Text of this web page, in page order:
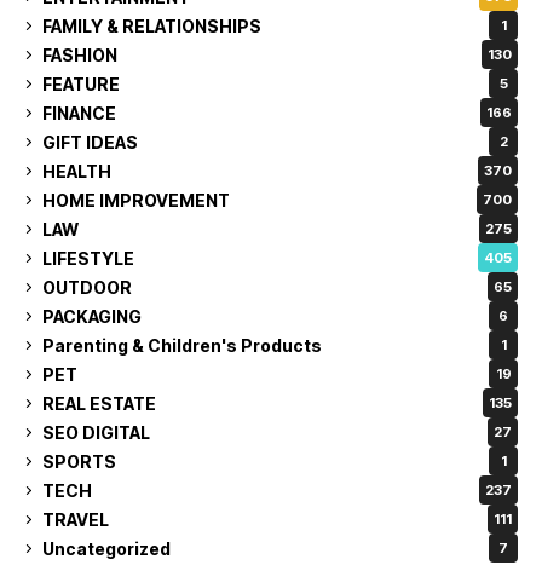
FAMILY & RELATIONSHIPS 1
FASHION 130
FEATURE 5
FINANCE 166
GIFT IDEAS 2
HEALTH 370
HOME IMPROVEMENT 700
LAW 275
LIFESTYLE 405
OUTDOOR 65
PACKAGING 6
Parenting & Children's Products 1
PET 19
REAL ESTATE 135
SEO DIGITAL 27
SPORTS 1
TECH 237
TRAVEL 111
Uncategorized 7